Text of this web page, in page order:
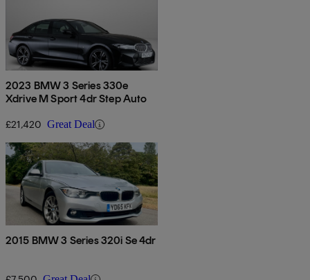
2023 BMW 3 Series 330e
Xdrive M Sport 4dr Step Auto
£21,420 Great Deal
2015 BMW 3 Series 320i Se 4dr